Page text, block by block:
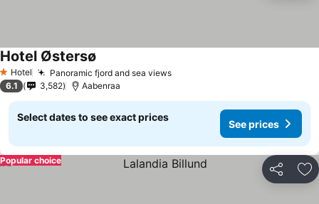
1 Stars
Hotel Panoramic fjord and sea views
Hotel Østersø
6.1 3,582 Aabenraa
Select dates to see exact prices
See prices
Share
Popular choice